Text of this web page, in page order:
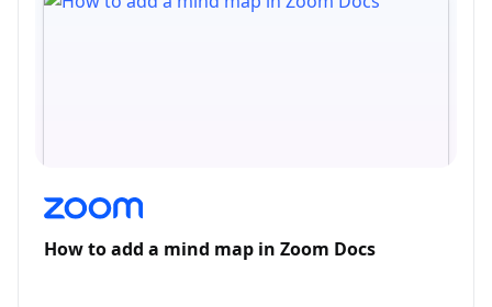
How to add a mind map in Zoom Docs